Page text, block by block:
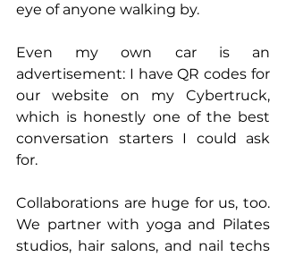
eye of anyone walking by.
Even my own car is an
advertisement: I have QR codes for
our website on my Cybertruck,
which is honestly one of the best
conversation starters I could ask
for.
Collaborations are huge for us, too.
We partner with yoga and Pilates
studios, hair salons, and nail techs